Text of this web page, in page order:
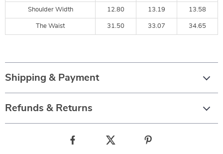
Shoulder Width 12.80 13.19 13.58
The Waist 31.50 33.07 34.65
Shipping & Payment
Refunds & Returns